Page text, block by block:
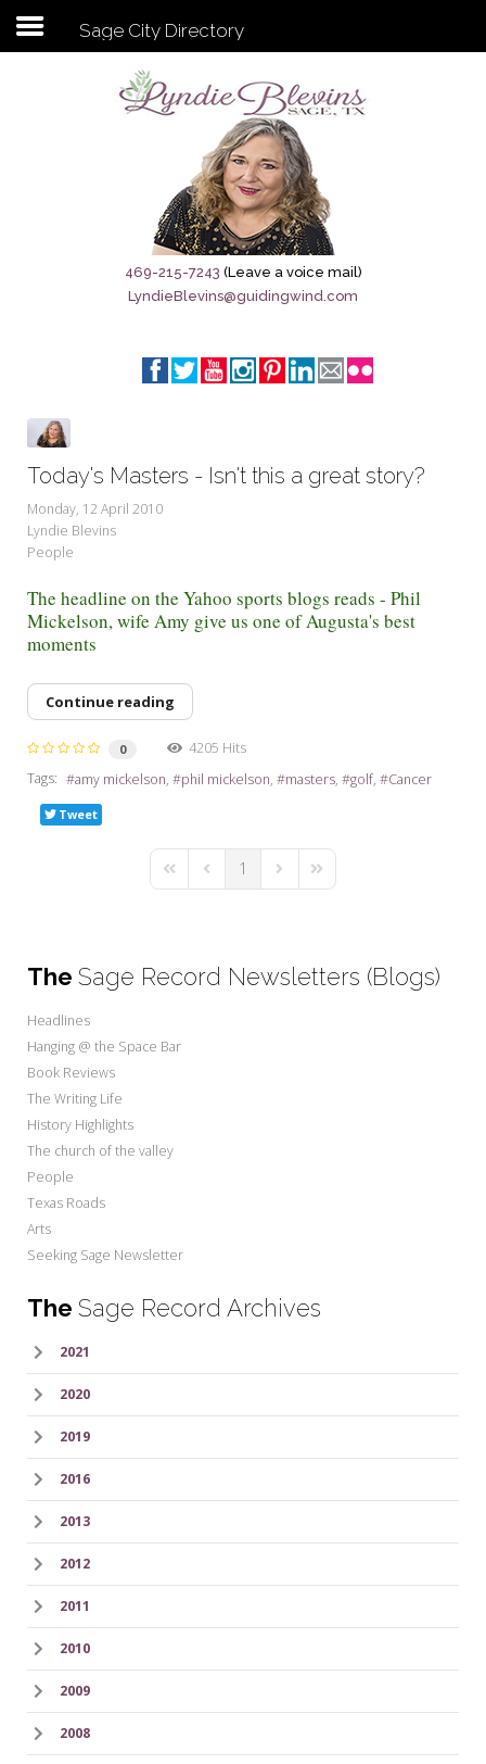
Subscribe to my newsletter
Sage City Directory
Breaking News
Meet My Friend Jesus
The Brandenburg Project
My Word for the Year
Seeking Sage Newsletter Latest
Edition
Seeking Sage Weekly Newsletter
Sign-up
Sage City Directory
469-215-7243 (Leave a voice mail)
LyndieBlevins@guidingwind.com
Today's Masters - Isn't this a great story?
Monday, 12 April 2010
Lyndie Blevins
People
The headline on the Yahoo sports blogs reads - Phil
Mickelson, wife Amy give us one of Augusta's best
moments
Continue reading
0
4205 Hits
Tags:
amy mickelson phil mickelson masters golf Cancer
Tweet
First PagePrevious Page
1 Next PageLast Page
The Sage Record Newsletters (Blogs)
Headlines
Hanging @ the Space Bar
Book Reviews
The Writing Life
History Highlights
The church of the valley
People
Texas Roads
Arts
Seeking Sage Newsletter
The Sage Record Archives
2021
2020
2019
2016
2013
2012
2011
2010
2009
2008